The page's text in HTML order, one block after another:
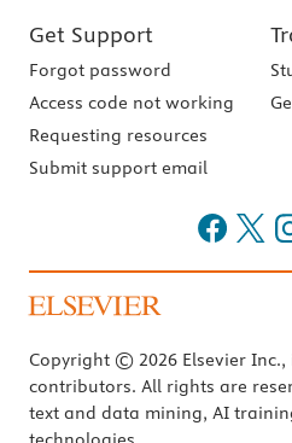
Get Support
Forgot password
Access code not working
Requesting resources
Submit support email
Copyright © 2026 Elsevier Inc.,
contributors. All rights are
text and data mining, AI